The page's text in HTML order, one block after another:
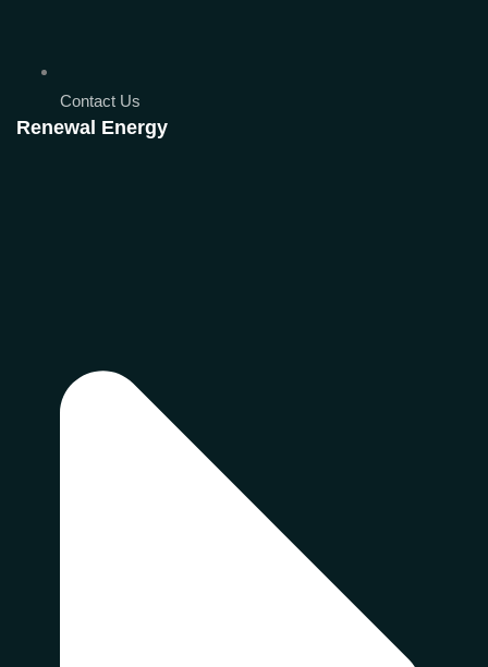
Contact Us
Renewal Energy